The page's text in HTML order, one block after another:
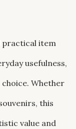
practical item
usefulness,
Whether
this
value and